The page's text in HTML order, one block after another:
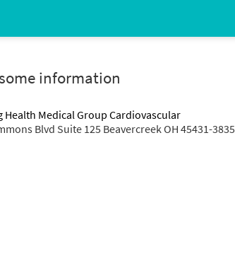
information
Health Medical Group Cardiovascular
Blvd Suite 125 Beavercreek OH 45431-3835